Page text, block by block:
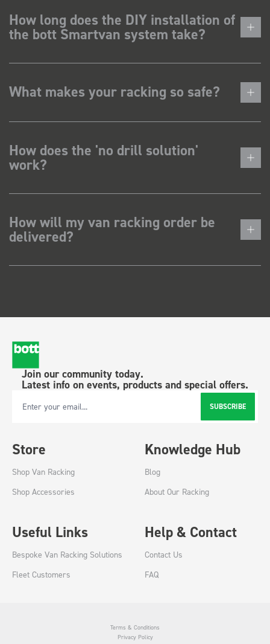
How long does the DIY installation of
the bott Smartvan system take?
What makes your racking so safe?
How does the 'no drill solution'
work?
How will my van racking order be
delivered?
Join our community today.
Latest info on events, products and special offers.
Email Address SUBSCRIBE
Store
Shop Van Racking
Shop Accessories
Knowledge Hub
Blog
About Our Racking
Useful Links
Bespoke Van Racking Solutions
Fleet Customers
Help & Contact
Contact Us
FAQ
Terms & Conditions
Privacy Policy